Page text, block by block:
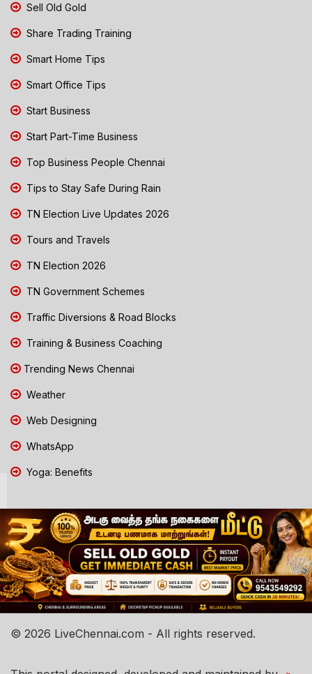
Sell Old Gold
Share Trading Training
Smart Home Tips
Smart Office Tips
Start Business
Start Part-Time Business
Top Business People Chennai
Tips to Stay Safe During Rain
TN Election Live Updates 2026
Tours and Travels
TN Election 2026
TN Government Schemes
Traffic Diversions & Road Blocks
Training & Business Coaching
Trending News Chennai
Weather
Web Designing
WhatsApp
Yoga: Benefits
© 2026 LiveChennai.com - All rights reserved.